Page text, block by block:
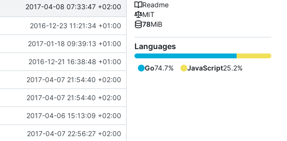
2017-04-08 07:33:47 +02:00
2016-12-23 11:21:34 +01:00
2017-01-18 09:39:13 +01:00
2016-12-21 16:38:48 +01:00
2017-04-07 21:54:40 +02:00
2017-04-07 21:54:40 +02:00
2017-04-06 15:13:09 +02:00
2017-04-07 22:56:27 +02:00
Readme
MIT
78MiB
Languages
Go74.7% JavaScript25.2%